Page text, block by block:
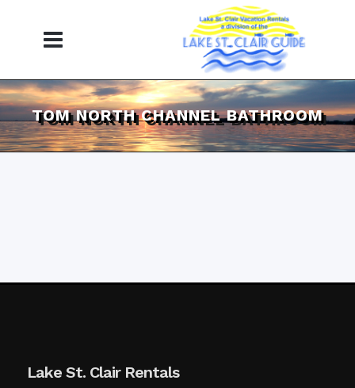
TOM NORTH CHANNEL BATHROOM
Lake St. Clair Rentals